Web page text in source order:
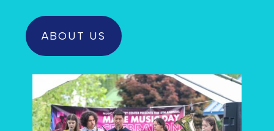
ABOUT US